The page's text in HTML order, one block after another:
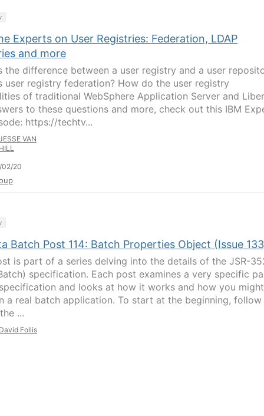
Experts on User Registries: Federation, LDAP
and more
the difference between a user registry and a user
user registry federation? How do the user registry
of traditional WebSphere Application Server and
to these questions and more, check out this IBM
https://techtv...
VAN
02/20
Batch Post 114: Batch Properties Object (Issue
is part of a series delving into the details of the JSR-
specification. Each post examines a very specific
and looks at how it works and how you might
a real batch application. To start at the beginning, follow
...
Follis